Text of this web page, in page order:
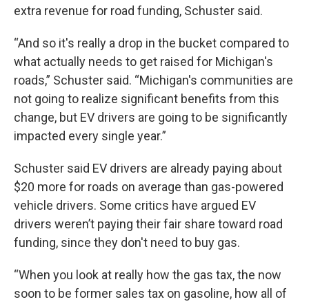
extra revenue for road funding, Schuster said.
“And so it's really a drop in the bucket compared to
what actually needs to get raised for Michigan's
roads,” Schuster said. “Michigan's communities are
not going to realize significant benefits from this
change, but EV drivers are going to be significantly
impacted every single year.”
Schuster said EV drivers are already paying about
$20 more for roads on average than gas-powered
vehicle drivers. Some critics have argued EV
drivers weren’t paying their fair share toward road
funding, since they don't need to buy gas.
“When you look at really how the gas tax, the now
soon to be former sales tax on gasoline, how all of